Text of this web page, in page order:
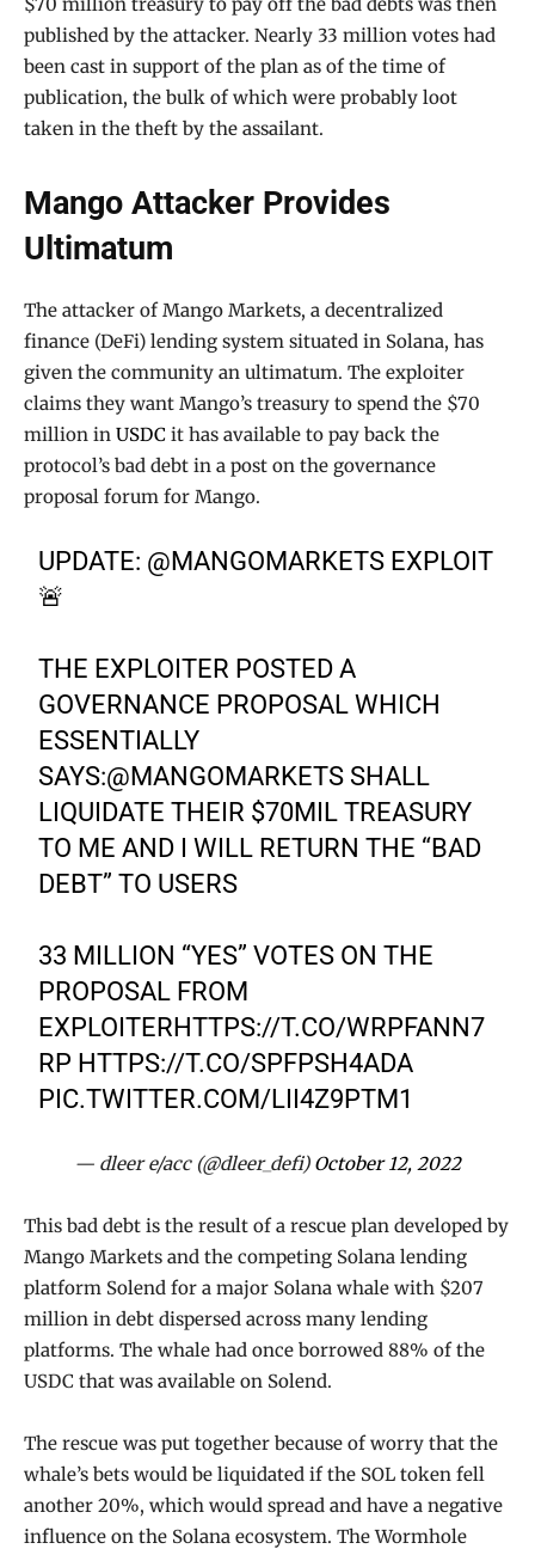
published by the attacker. Nearly 33 million votes had
been cast in support of the plan as of the time of
publication, the bulk of which were probably loot
taken in the theft by the assailant.
Mango Attacker Provides
Ultimatum
The attacker of Mango Markets, a decentralized
finance (DeFi) lending system situated in Solana, has
given the community an ultimatum. The exploiter
claims they want Mango’s treasury to spend the $70
million in USDC it has available to pay back the
protocol’s bad debt in a post on the governance
proposal forum for Mango.
UPDATE: @MANGOMARKETS EXPLOIT
🚨
THE EXPLOITER POSTED A
GOVERNANCE PROPOSAL WHICH
ESSENTIALLY
SAYS:@MANGOMARKETS SHALL
LIQUIDATE THEIR $70MIL TREASURY
TO ME AND I WILL RETURN THE “BAD
DEBT” TO USERS
33 MILLION “YES” VOTES ON THE
PROPOSAL FROM
EXPLOITERHTTPS://T.CO/WRPFANN7
RP HTTPS://T.CO/SPFPSH4ADA
PIC.TWITTER.COM/LII4Z9PTM1
— dleer e/acc (@dleer_defi) October 12, 2022
This bad debt is the result of a rescue plan developed by
Mango Markets and the competing Solana lending
platform Solend for a major Solana whale with $207
million in debt dispersed across many lending
platforms. The whale had once borrowed 88% of the
USDC that was available on Solend.
The rescue was put together because of worry that the
whale’s bets would be liquidated if the SOL token fell
another 20%, which would spread and have a negative
influence on the Solana ecosystem. The Wormhole